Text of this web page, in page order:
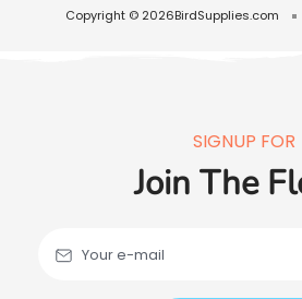
Copyright © 2026BirdSupplies.com
SIGNUP FOR
Join The
Your e-mail